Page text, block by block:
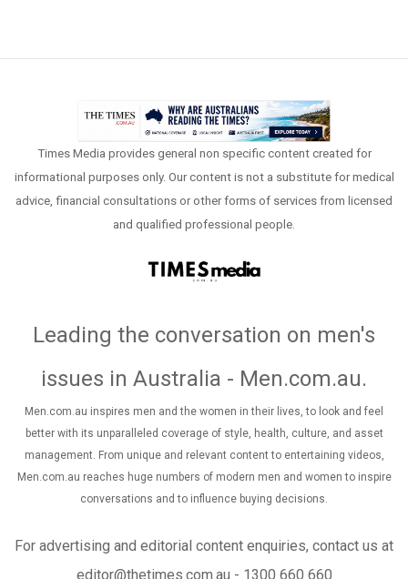
Times Media provides general non specific content created for
informational purposes only. Our content is not a substitute for medical
advice, financial consultations or other forms of services from licensed
and qualified professional people.
Leading the conversation on men's
issues in Australia - Men.com.au.
Men.com.au inspires men and the women in their lives, to look and feel
better with its unparalleled coverage of style, health, culture, and asset
management. From unique and relevant content to entertaining videos,
Men.com.au reaches huge numbers of modern men and women to inspire
conversations and to influence buying decisions.
For advertising and editorial content enquiries, contact us at
editor@thetimes.com.au - 1300 660 660